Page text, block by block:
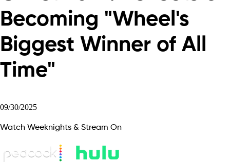
Becoming "Wheel's
Biggest Winner of All
Time"
09/30/2025
Watch Weeknights & Stream On